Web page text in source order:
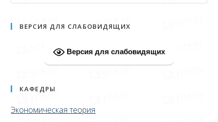
ВЕРСИЯ ДЛЯ СЛАБОВИДЯЩИХ
Версия для слабовидящих
КАФЕДРЫ
Экономическая теория